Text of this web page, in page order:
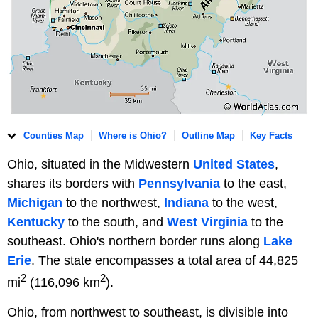
Counties Map Where is Ohio? Outline Map Key Facts
Ohio, situated in the Midwestern United States,
shares its borders with Pennsylvania to the east,
Michigan to the northwest, Indiana to the west,
Kentucky to the south, and West Virginia to the
southeast. Ohio's northern border runs along Lake
Erie. The state encompasses a total area of 44,825
mi2 (116,096 km2).
Ohio, from northwest to southeast, is divisible into